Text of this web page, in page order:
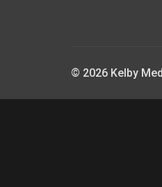
© 2026 Kelby